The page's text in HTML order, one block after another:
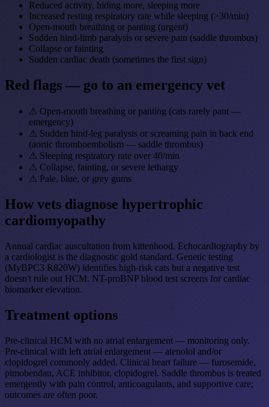
Reduced activity, hiding more, sleeping more
Increased resting respiratory rate while sleeping (>30/min)
Open-mouth breathing or panting (urgent)
Sudden hind-limb paralysis or severe pain (saddle thrombus)
Collapse or fainting
Sudden cardiac death (sometimes the first sign)
Red flags — go to an emergency vet
⚠ Open-mouth breathing or panting (cats rarely pant —
emergency)
⚠ Sudden hind-leg paralysis or screaming pain in back end
(aortic thromboembolism — saddle thrombus)
⚠ Sleeping respiratory rate over 40/min
⚠ Collapse, fainting, or severe lethargy
⚠ Pale, blue, or grey gums
How vets diagnose hypertrophic
cardiomyopathy
Annual cardiac auscultation from kittenhood. Echocardiography by
a cardiologist is the diagnostic gold standard. Genetic testing
(MyBPC3 R820W) identifies high-risk cats but a negative test
doesn't rule out HCM. NT-proBNP blood test screens for cardiac
biomarker elevation.
Treatment options
Pre-clinical HCM with no atrial enlargement — monitoring only.
Pre-clinical with left atrial enlargement — atenolol and/or
clopidogrel commonly added. Clinical heart failure — furosemide,
pimobendan, ACE inhibitor, clopidogrel. Saddle thrombus is treated
emergently with pain control, anticoagulants, and supportive care;
outcomes are often poor.